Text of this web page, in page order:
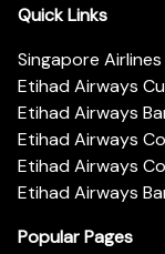
Quick Links
Singapore
Etihad Airways
Etihad Airways
Etihad Airways
Etihad Airways
Etihad Airways
Popular Pages